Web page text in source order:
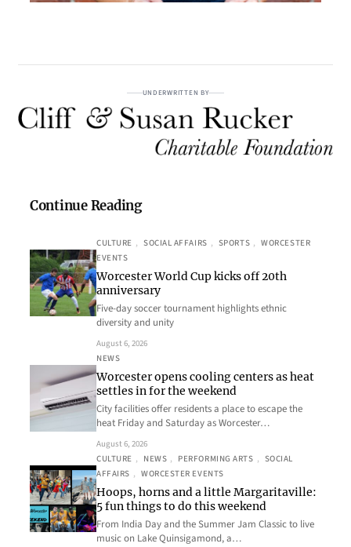
UNDERWRITTEN BY
Continue Reading
CULTURE , SOCIAL AFFAIRS , SPORTS , WORCESTER
EVENTS
Worcester World Cup kicks off 20th
anniversary
Five-day soccer tournament highlights ethnic
diversity and unity
August 6, 2026
NEWS
Worcester opens cooling centers as heat
settles in for the weekend
City facilities offer residents a place to escape the
heat Friday and Saturday as Worcester…
August 6, 2026
CULTURE , NEWS , PERFORMING ARTS , SOCIAL
AFFAIRS , WORCESTER EVENTS
Hoops, horns and a little Margaritaville:
5 fun things to do this weekend
From India Day and the Summer Jam Classic to live
music on Lake Quinsigamond, a…